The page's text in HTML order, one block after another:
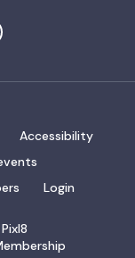
Accessibility
Login
Pixl8